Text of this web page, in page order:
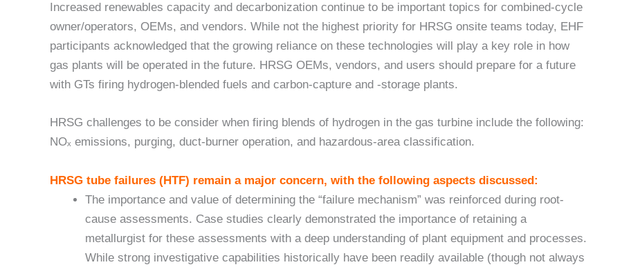
Increased renewables capacity and decarbonization continue to be important topics for combined-cycle
owner/operators, OEMs, and vendors. While not the highest priority for HRSG onsite teams today, EHF
participants acknowledged that the growing reliance on these technologies will play a key role in how
gas plants will be operated in the future. HRSG OEMs, vendors, and users should prepare for a future
with GTs firing hydrogen-blended fuels and carbon-capture and -storage plants.
HRSG challenges to be consider when firing blends of hydrogen in the gas turbine include the following:
NOₓ emissions, purging, duct-burner operation, and hazardous-area classification.
HRSG tube failures (HTF) remain a major concern, with the following aspects discussed:
The importance and value of determining the “failure mechanism” was reinforced during root-
cause assessments. Case studies clearly demonstrated the importance of retaining a
metallurgist for these assessments with a deep understanding of plant equipment and processes.
While strong investigative capabilities historically have been readily available (though not always